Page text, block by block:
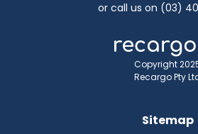
or call us on (03)
Copyright
Recargo Pty
Sitemap